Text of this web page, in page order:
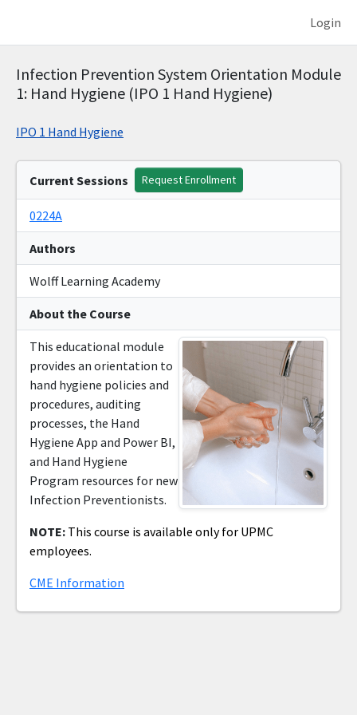
Login
Infection Prevention System Orientation Module
1: Hand Hygiene (IPO 1 Hand Hygiene)
IPO 1 Hand Hygiene
Current Sessions Request Enrollment
0224A
Authors
Wolff Learning Academy
About the Course
This educational module
provides an orientation to
hand hygiene policies and
procedures, auditing
processes, the Hand
Hygiene App and Power BI,
and Hand Hygiene
Program resources for new
Infection Preventionists.
NOTE: This course is available only for UPMC
employees.
CME Information